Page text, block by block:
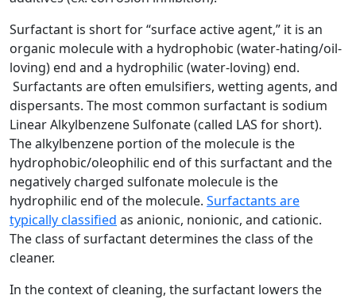
Surfactant is short for “surface active agent,” it is an
organic molecule with a hydrophobic (water-hating/oil-
loving) end and a hydrophilic (water-loving) end.
Surfactants are often emulsifiers, wetting agents, and
dispersants. The most common surfactant is sodium
Linear Alkylbenzene Sulfonate (called LAS for short).
The alkylbenzene portion of the molecule is the
hydrophobic/oleophilic end of this surfactant and the
negatively charged sulfonate molecule is the
hydrophilic end of the molecule. Surfactants are
typically classified as anionic, nonionic, and cationic.
The class of surfactant determines the class of the
cleaner.
In the context of cleaning, the surfactant lowers the